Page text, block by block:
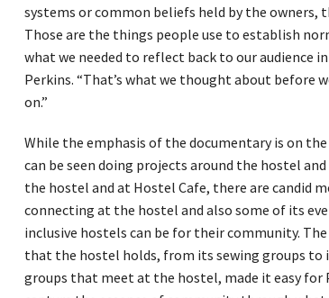
systems or common beliefs held by the owners,
Those are the things people use to establish
what we needed to reflect back to our audience
Perkins. “That’s what we thought about before
on.”
While the emphasis of the documentary is on
can be seen doing projects around the hostel
the hostel and at Hostel Cafe, there are candid
connecting at the hostel and also some of its
inclusive hostels can be for their community.
that the hostel holds, from its sewing groups to
groups that meet at the hostel, made it easy for